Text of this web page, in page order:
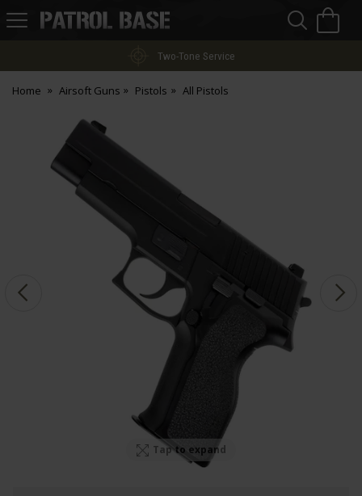
Patrol
Two-Tone Service
Home Airsoft Guns Pistols All Pistols
Tap to expand